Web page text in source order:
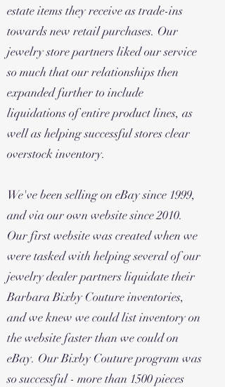
estate items they receive as trade-ins
towards new retail purchases. Our
jewelry store partners liked our service
so much that our relationships then
expanded further to include
liquidations of entire product lines, as
well as helping successful stores clear
overstock inventory.
We've been selling on eBay since 1999,
and via our own website since 2010.
Our first website was created when we
were tasked with helping several of our
jewelry dealer partners liquidate their
Barbara Bixby Couture inventories,
and we knew we could list inventory on
the website faster than we could on
eBay. Our Bixby Couture program was
so successful - more than 1500 pieces